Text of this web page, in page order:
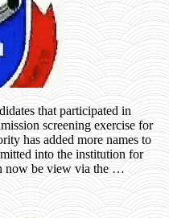
that participated in
screening exercise for
has added more names to
into the institution for
now be view via the …